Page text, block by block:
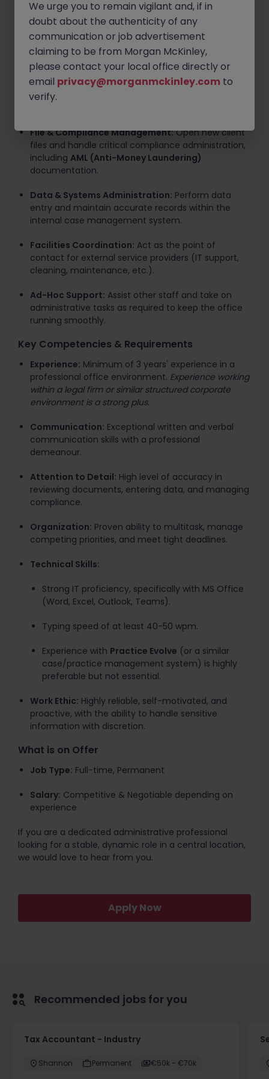
Workflow Coordination:Ensure files are
progressing appropriately by liaising with internal
team members and external professional advisors.
Calendar & Meeting Logistics: Manage busy
diaries, schedule appointments, send meeting
confirmations, and provide meeting support
File & Compliance Management:Open new client
files and handle critical compliance administration,
including AML (Anti-Money Laundering)
documentation.
Data & Systems Administration: Perform data
entry and maintain accurate records within the
internal case management system.
Facilities Coordination: Act as the point of
contact for external service providers (IT support,
cleaning, maintenance, etc.).
Ad-Hoc Support: Assist other staff and take on
administrative tasks as required to keep the office
running smoothly.
Key Competencies & Requirements
Experience: Minimum of 3 years' experience in a
professional office environment. Experience working
within a legal firm or similar structured corporate
environment is a strong plus.
Communication: Exceptional written and verbal
communication skills with a professional
demeanour.
Attention to Detail: High level of accuracy in
reviewing documents, entering data, and managing
compliance.
Organization: Proven ability to multitask, manage
competing priorities, and meet tight deadlines.
Technical Skills:
Strong IT proficiency, specifically with MS Office
(Word, Excel, Outlook, Teams).
Typing speed of at least 40-50 wpm.
Experience with Practice Evolve (or a similar
case/practice management system) is highly
preferable but not essential.
Work Ethic: Highly reliable, self-motivated, and
proactive, with the ability to handle sensitive
information with discretion.
What is on Offer
Job Type: Full-time, Permanent
Salary: Competitive & Negotiable depending on
experience
If you are a dedicated administrative professional
looking for a stable, dynamic role in a central location,
we would love to hear from you.
Apply Now
Recommended jobs for you
Tax Accountant - Industry
Shannon Permanent €50k - €70k
We urge you to remain vigilant and, if in
doubt about the authenticity of any
communication or job advertisement
claiming to be from Morgan McKinley,
please contact your local office directly or
email privacy@morganmckinley.com to
verify.